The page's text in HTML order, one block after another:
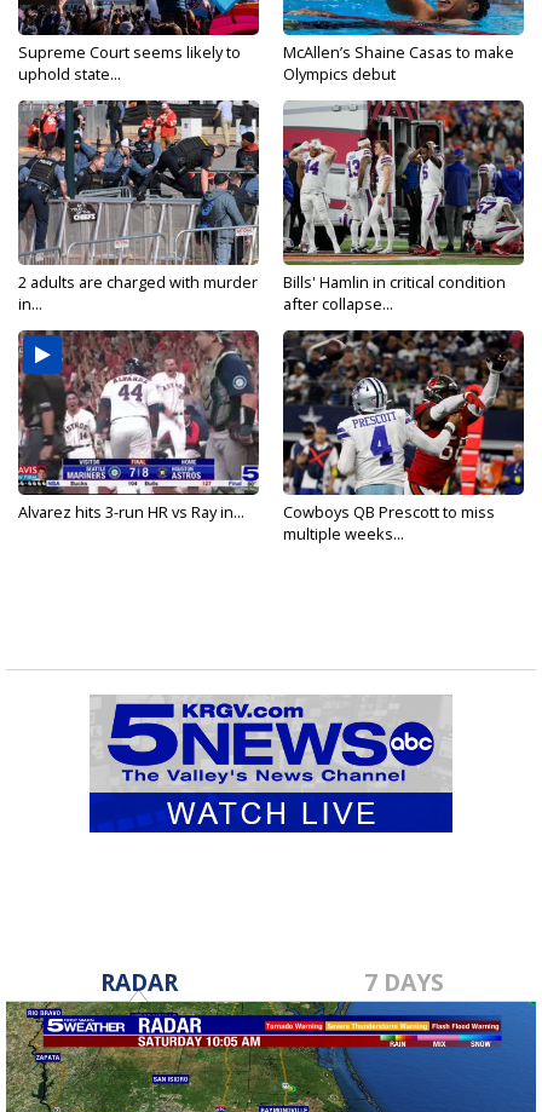
Supreme Court seems likely to
uphold state...
McAllen’s Shaine Casas to make
Olympics debut
2 adults are charged with murder
in...
Bills' Hamlin in critical condition
after collapse...
Alvarez hits 3-run HR vs Ray in...
Cowboys QB Prescott to miss
multiple weeks...
RADAR 7 DAYS